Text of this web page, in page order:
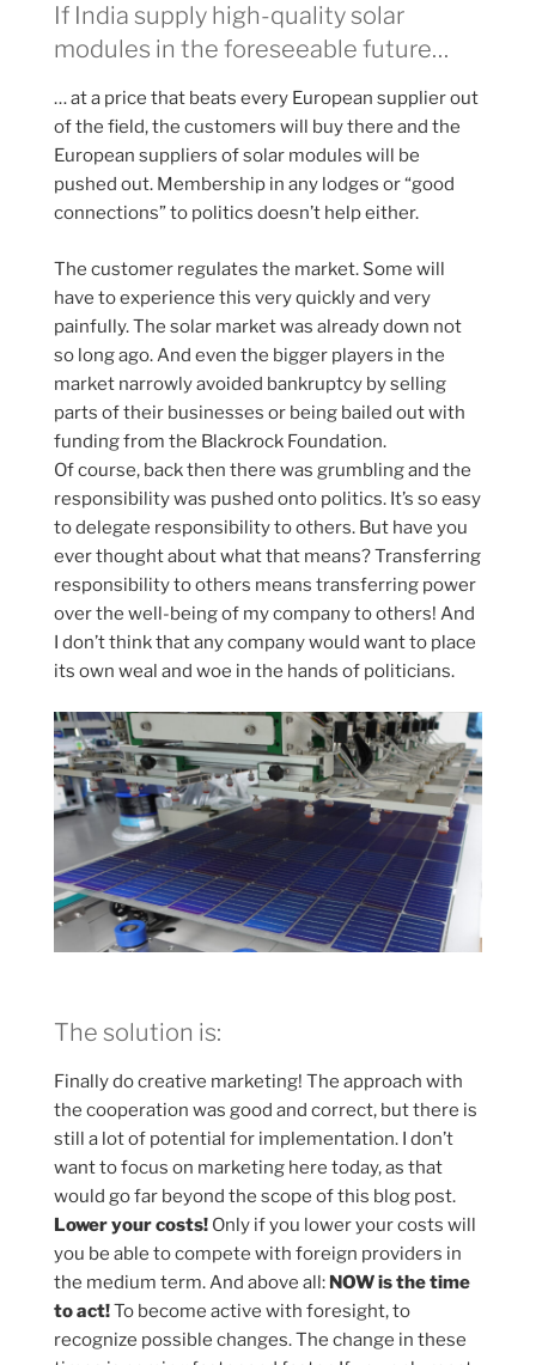
If India supply high-quality solar
modules in the foreseeable future…
… at a price that beats every European supplier out
of the field, the customers will buy there and the
European suppliers of solar modules will be
pushed out. Membership in any lodges or “good
connections” to politics doesn’t help either.
The customer regulates the market. Some will
have to experience this very quickly and very
painfully. The solar market was already down not
so long ago. And even the bigger players in the
market narrowly avoided bankruptcy by selling
parts of their businesses or being bailed out with
funding from the Blackrock Foundation.
Of course, back then there was grumbling and the
responsibility was pushed onto politics. It’s so easy
to delegate responsibility to others. But have you
ever thought about what that means? Transferring
responsibility to others means transferring power
over the well-being of my company to others! And
I don’t think that any company would want to place
its own weal and woe in the hands of politicians.
The solution is:
Finally do creative marketing! The approach with
the cooperation was good and correct, but there is
still a lot of potential for implementation. I don’t
want to focus on marketing here today, as that
would go far beyond the scope of this blog post.
Lower your costs! Only if you lower your costs will
you be able to compete with foreign providers in
the medium term. And above all: NOW is the time
to act!To become active with foresight, to
recognize possible changes. The change in these